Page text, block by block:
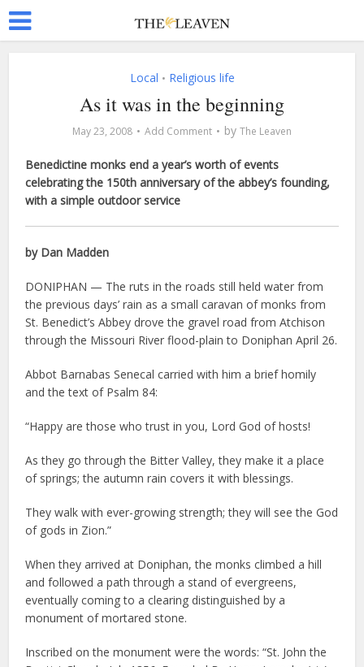
Local • Religious life
As it was in the beginning
May 23, 2008 Add Comment by The Leaven
Benedictine monks end a year’s worth of events
celebrating the 150th anniversary of the abbey’s founding,
with a simple outdoor service
by Dan Madden
DONIPHAN — The ruts in the roads still held water from
the previous days’ rain as a small caravan of monks from
St. Benedict’s Abbey drove the gravel road from Atchison
through the Missouri River flood-plain to Doniphan April 26.
Abbot Barnabas Senecal carried with him a brief homily
and the text of Psalm 84:
“Happy are those who trust in you, Lord God of hosts!
As they go through the Bitter Valley, they make it a place
of springs; the autumn rain covers it with blessings.
They walk with ever-growing strength; they will see the God
of gods in Zion.”
When they arrived at Doniphan, the monks climbed a hill
and followed a path through a stand of evergreens,
eventually coming to a clearing distinguished by a
monument of mortared stone.
Inscribed on the monument were the words: “St. John the